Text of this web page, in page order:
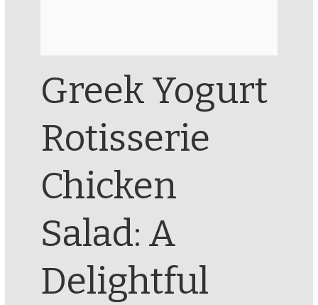
Greek Yogurt
Rotisserie
Chicken
Salad: A
Delightful